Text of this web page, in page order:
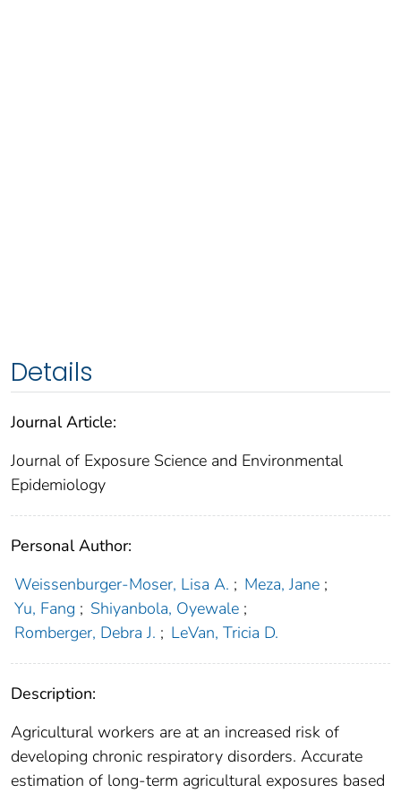
Details
Journal Article:
Journal of Exposure Science and Environmental
Epidemiology
Personal Author:
Weissenburger-Moser, Lisa A. ; Meza, Jane ;
Yu, Fang ; Shiyanbola, Oyewale ;
Romberger, Debra J. ; LeVan, Tricia D.
Description:
Agricultural workers are at an increased risk of
developing chronic respiratory disorders. Accurate
estimation of long-term agricultural exposures based